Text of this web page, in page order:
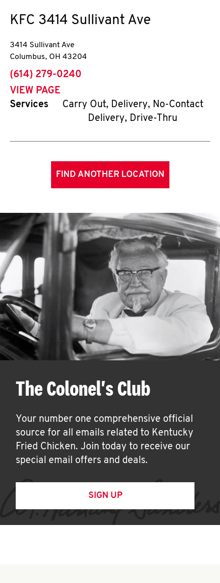
KFC 3414 Sullivant Ave
3414 Sullivant Ave
Columbus, OH 43204
phone
(614) 279-0240
VIEW PAGE
Services
Carry Out, Delivery, No-Contact
Delivery, Drive-Thru
FIND ANOTHER LOCATION
The Colonel's Club
Your number one comprehensive official
source for all emails related to Kentucky
Fried Chicken. Join today to receive our
special email offers and deals.
SIGN UP